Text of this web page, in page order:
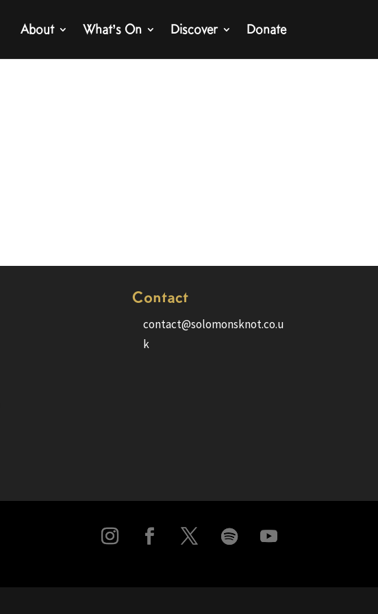
About What’s On Discover Donate
Contact
contact@solomonsknot.co.u
k